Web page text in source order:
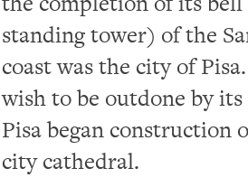
standing tower) of the
coast was the city of Pisa.
wish to be outdone by
Pisa began construction
city cathedral.